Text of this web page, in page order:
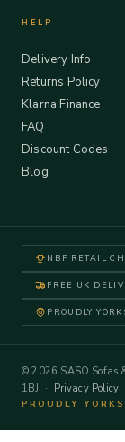
HELP
Delivery Info
Returns Policy
Klarna Finance
FAQ
Discount Codes
Blog
NBF RETAIL
FREE UK
PROUDLY
© 2026 SASO Sofas
1BJ · Privacy Policy
PROUDLY